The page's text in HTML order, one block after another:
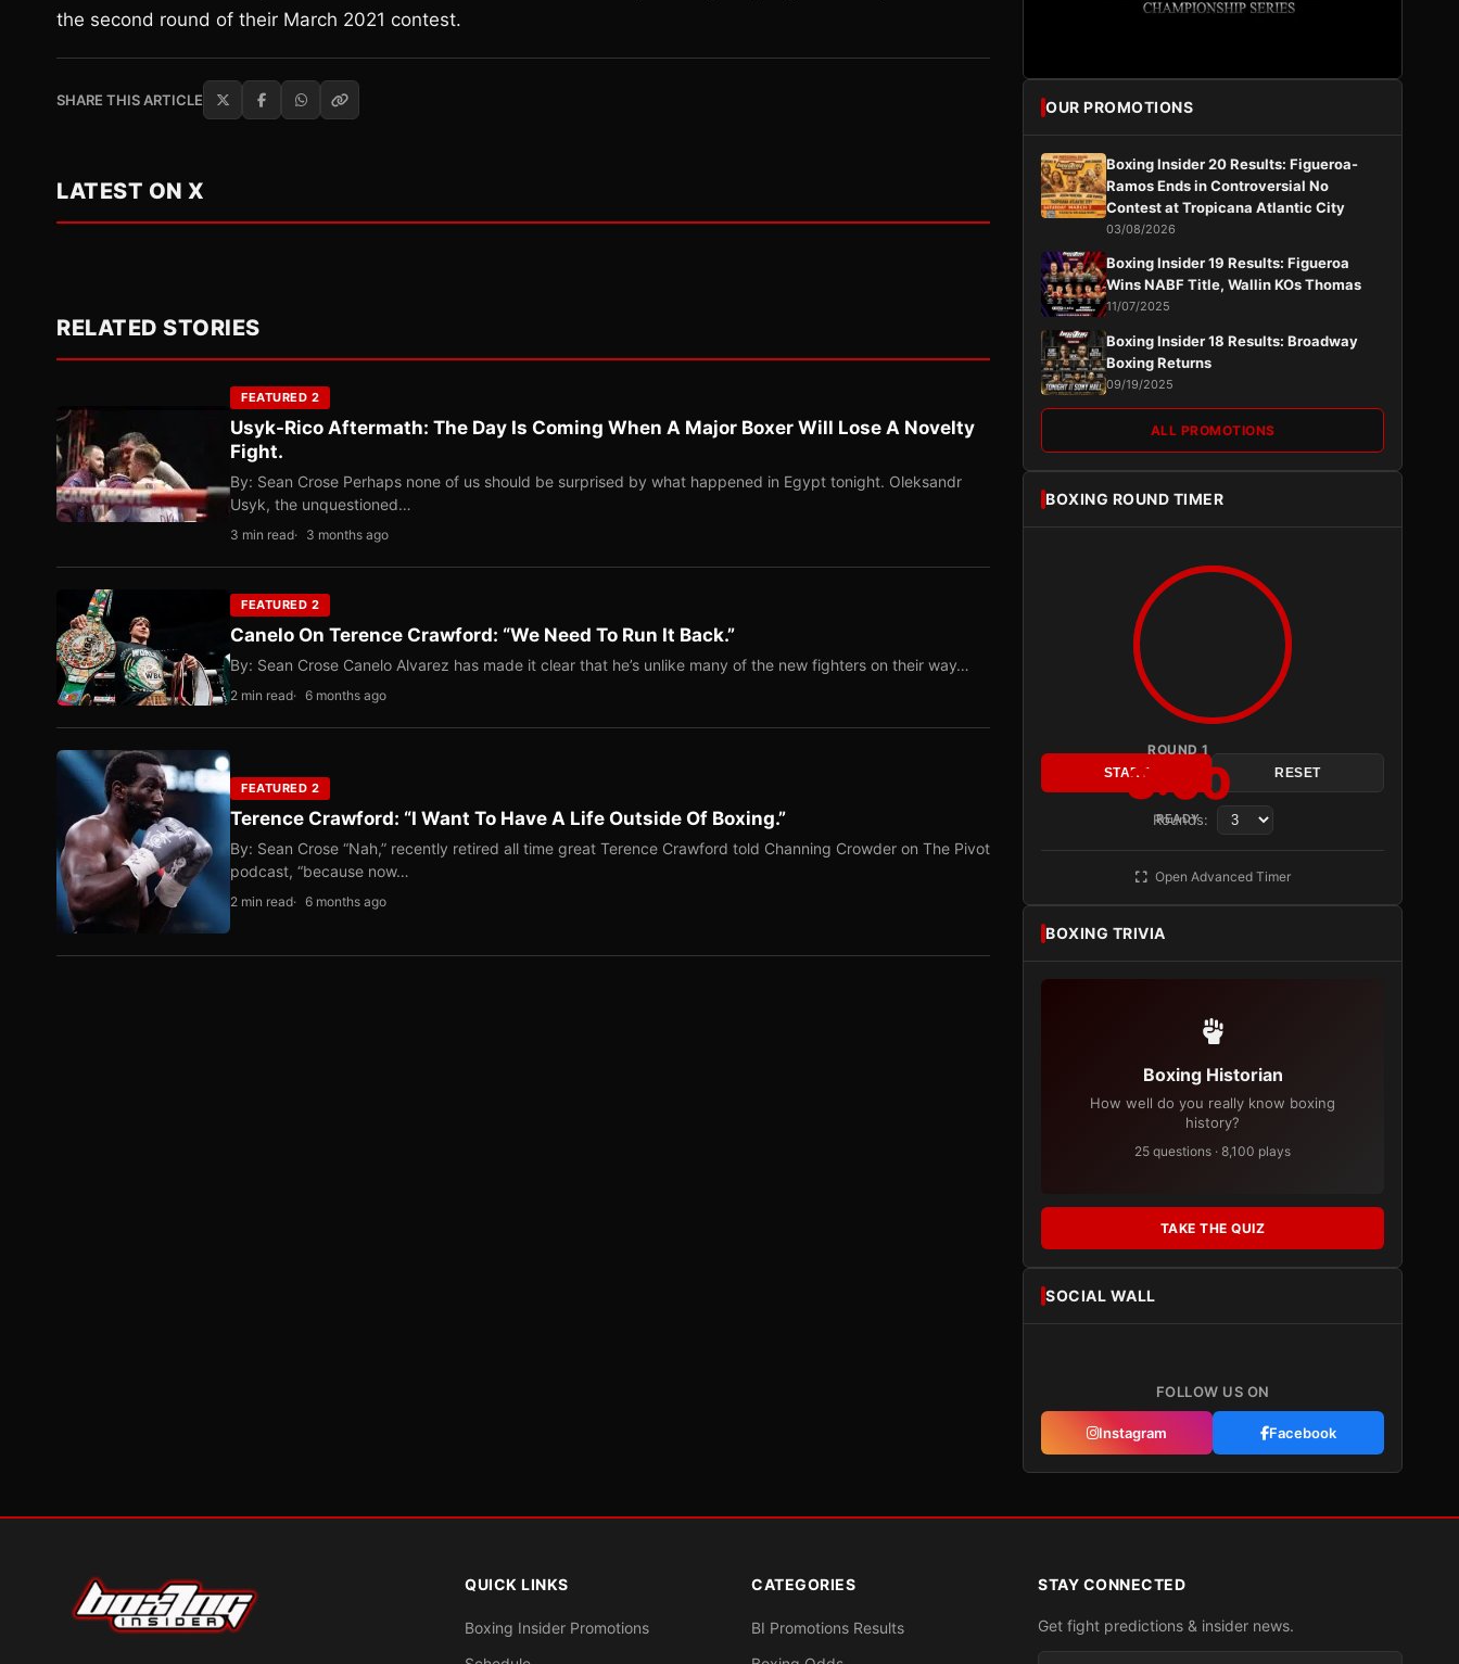
the second round of their March 2021 contest.
SHARE THIS ARTICLE
LATEST ON X
RELATED STORIES
FEATURED 2
Usyk-Rico Aftermath: The Day Is Coming When A Major Boxer Will Lose A Novelty
Fight.
By: Sean Crose Perhaps none of us should be surprised by what happened in Egypt tonight. Oleksandr
Usyk, the unquestioned…
3 min read 3 months ago
FEATURED 2
Canelo On Terence Crawford: “We Need To Run It Back.”
By: Sean Crose Canelo Alvarez has made it clear that he’s unlike many of the new fighters on their way…
2 min read 6 months ago
FEATURED 2
Terence Crawford: “I Want To Have A Life Outside Of Boxing.”
By: Sean Crose “Nah,” recently retired all time great Terence Crawford told Channing Crowder on The Pivot
podcast, “because now…
2 min read 6 months ago
OUR PROMOTIONS
Boxing Insider 20 Results: Figueroa-
Ramos Ends in Controversial No
Contest at Tropicana Atlantic City
03/08/2026
Boxing Insider 19 Results: Figueroa
Wins NABF Title, Wallin KOs Thomas
11/07/2025
Boxing Insider 18 Results: Broadway
Boxing Returns
09/19/2025
ALL PROMOTIONS
BOXING ROUND TIMER
ROUND 1
3:00
READY
START RESET
Rounds:
Open Advanced Timer
BOXING TRIVIA
Boxing Historian
How well do you really know boxing
history?
25 questions · 8,100 plays
TAKE THE QUIZ
SOCIAL WALL
FOLLOW US ON
Instagram Facebook
QUICK LINKS
Boxing Insider Promotions
CATEGORIES
BI Promotions Results
STAY CONNECTED
Get fight predictions & insider news.